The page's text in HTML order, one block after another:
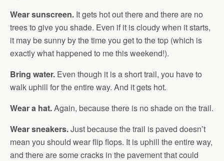
Wear sunscreen. It gets hot out there and there are no
trees to give you shade. Even if it is cloudy when it starts,
it may be sunny by the time you get to the top (which is
exactly what happened to me this weekend!).
Bring water. Even though it is a short trail, you have to
walk uphill for the entire way. And it gets hot.
Wear a hat.Again, because there is no shade on the trail.
Wear sneakers.Just because the trail is paved doesn’t
mean you should wear flip flops. It is uphill the entire way,
and there are some cracks in the pavement that could